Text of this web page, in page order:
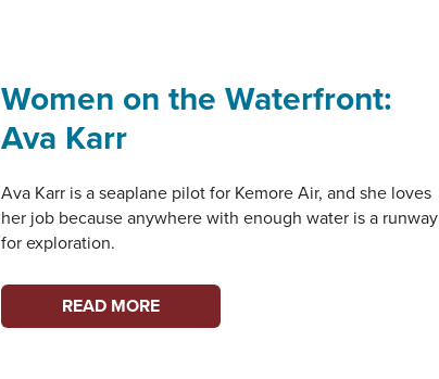
Women on the Waterfront:
Ava Karr
Ava Karr is a seaplane pilot for Kemore Air, and she loves
her job because anywhere with enough water is a runway
for exploration.
WOMEN
ON
READ MORE